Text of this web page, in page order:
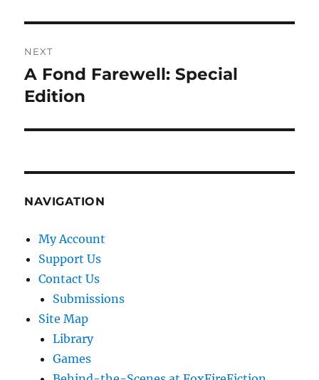
NEXT
Next
post:
A Fond Farewell: Special
Edition
NAVIGATION
My Account
Support Us
Contact Us
Submissions
Site Map
Library
Games